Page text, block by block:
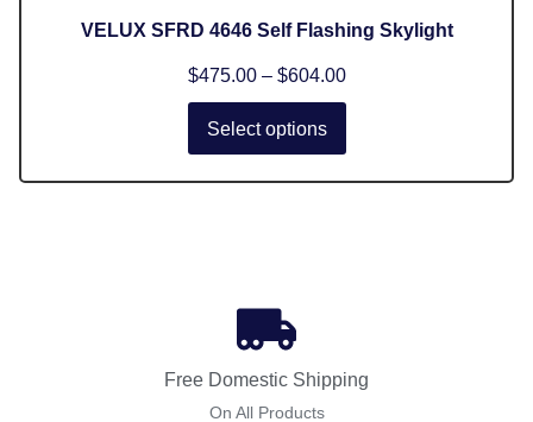
VELUX SFRD 4646 Self Flashing Skylight
$475.00 – $604.00
Select options
Free Domestic Shipping
On All Products